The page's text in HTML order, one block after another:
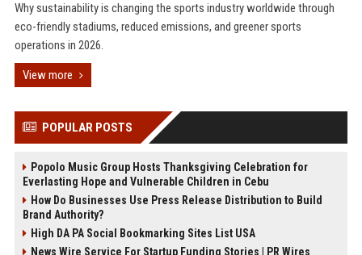
Why sustainability is changing the sports industry worldwide through
eco-friendly stadiums, reduced emissions, and greener sports
operations in 2026.
View more
POPULAR POSTS
Popolo Music Group Hosts Thanksgiving Celebration for
Everlasting Hope and Vulnerable Children in Cebu
How Do Businesses Use Press Release Distribution to Build
Brand Authority?
High DA PA Social Bookmarking Sites List USA
News Wire Service For Startup Funding Stories | PR Wires